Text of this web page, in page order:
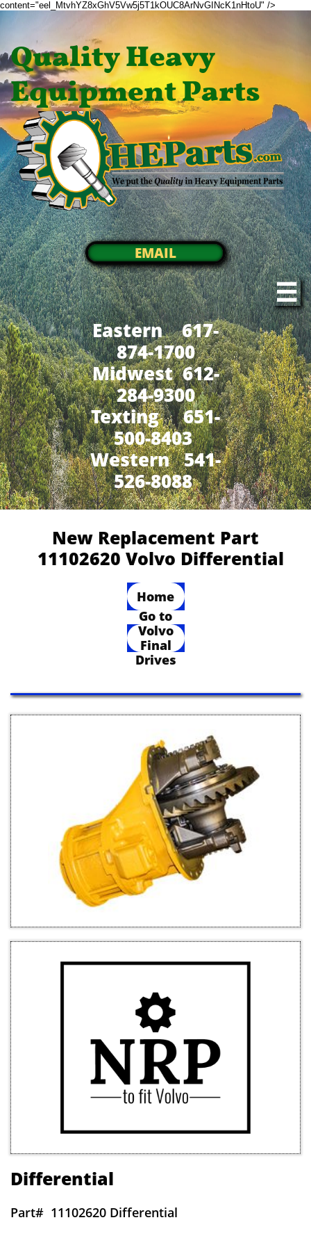
content="eel_MtvhYZ8xGhV5Vw5j5T1kOUC8ArNvGINcK1nHtoU" />
Quality Heavy
Equipment Parts
EMAIL

Eastern 617-
874-1700
Midwest 612-
284-9300
​Texting 651-
500-8403
Western 541-
526-8088
New Replacement Part
11102620 Volvo Differential
Home
Go to
Volvo
Final
Drives
Differential
Part# 11102620 Differential